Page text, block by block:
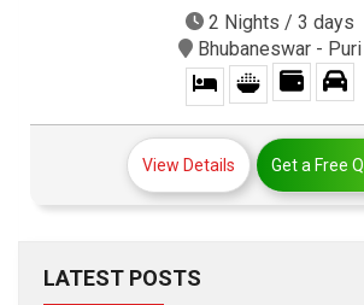
2 Nights / 3 days
Bhubaneswar - Puri
View Details Get a Free
LATEST POSTS